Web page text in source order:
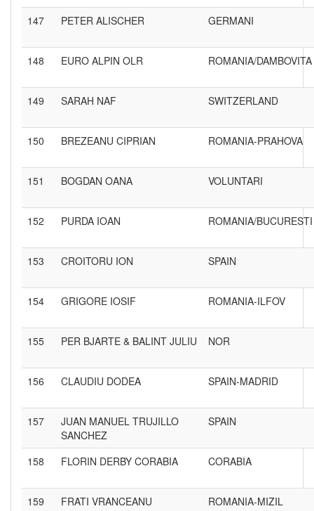
147 PETER ALISCHER GERMANI
148 EURO ALPIN OLR ROMANIA/DAMBOVITA
149 SARAH NAF SWITZERLAND
150 BREZEANU CIPRIAN ROMANIA-PRAHOVA
151 BOGDAN OANA VOLUNTARI
152 PURDA IOAN ROMANIA/BUCURESTI
153 CROITORU ION SPAIN
154 GRIGORE IOSIF ROMANIA-ILFOV
155 PER BJARTE & BALINT JULIU NOR
156 CLAUDIU DODEA SPAIN-MADRID
157
JUAN MANUEL TRUJILLO
SANCHEZ
SPAIN
158 FLORIN DERBY CORABIA CORABIA
159 FRATI VRANCEANU ROMANIA-MIZIL